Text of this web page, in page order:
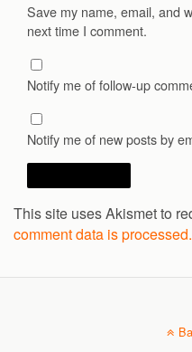
Save my name, email, and
next time I comment.
Notify me of follow-up
Notify me of new posts by
This site uses Akismet to
comment data is processed.